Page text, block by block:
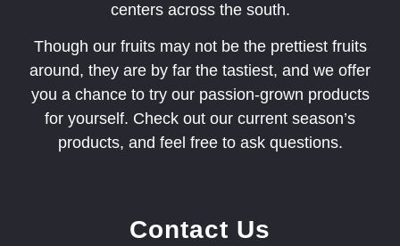
centers across the south.
Though our fruits may not be the prettiest fruits
around, they are by far the tastiest, and we offer
you a chance to try our passion-grown products
for yourself. Check out our current season’s
products, and feel free to ask questions.
Contact Us